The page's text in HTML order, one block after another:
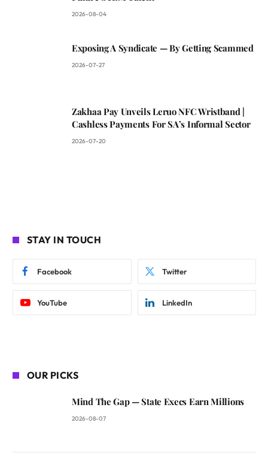
2026-08-04
Exposing A Syndicate — By Getting Scammed
2026-07-27
Zakhaa Pay Unveils Leruo NFC Wristband |
Cashless Payments For SA’s Informal Sector
2026-07-20
STAY IN TOUCH
Facebook Twitter
YouTube LinkedIn
OUR PICKS
Mind The Gap — State Execs Earn Millions
2026-08-07